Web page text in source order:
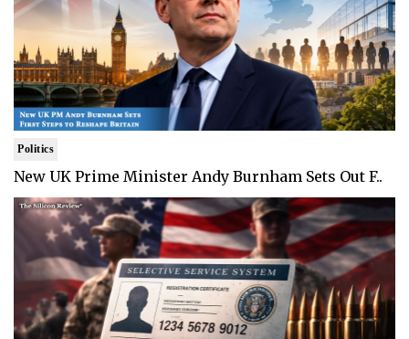
Politics
New UK Prime Minister Andy Burnham Sets Out F..